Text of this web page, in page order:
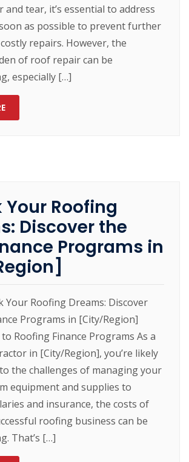
and tear, it’s essential to address
as possible to prevent further
repairs. However, the
of roof repair can be
especially […]
Your Roofing
Discover the
Programs in
Your Roofing Dreams: Discover
Programs in [City/Region]
Roofing Finance Programs As a
in [City/Region], you’re likely
the challenges of managing your
equipment and supplies to
and insurance, the costs of
roofing business can be
That’s […]